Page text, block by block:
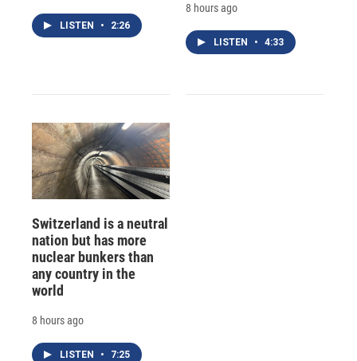
LISTEN • 2:26
8 hours ago
LISTEN • 4:33
Switzerland is a neutral
nation but has more
nuclear bunkers than
any country in the
world
8 hours ago
LISTEN • 7:25